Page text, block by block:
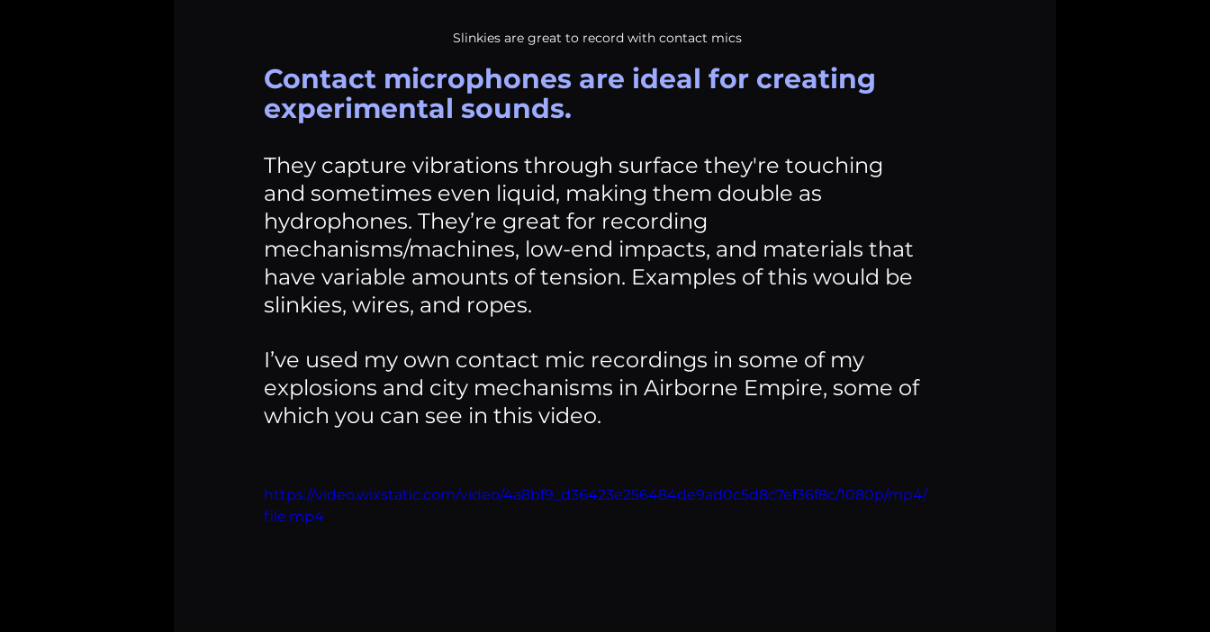
Slinkies are great to record with contact mics
Contact microphones are ideal for creating
experimental sounds.
They capture vibrations through surface they're touching
and sometimes even liquid, making them double as
hydrophones. They’re great for recording
mechanisms/machines, low-end impacts, and materials that
have variable amounts of tension. Examples of this would be
slinkies, wires, and ropes.
I’ve used my own contact mic recordings in some of my
explosions and city mechanisms in Airborne Empire, some of
which you can see in this video.
https://video.wixstatic.com/video/4a8bf9_d36423e256484de9ad0c5d8c7ef36f8c/1080p/mp4/
file.mp4